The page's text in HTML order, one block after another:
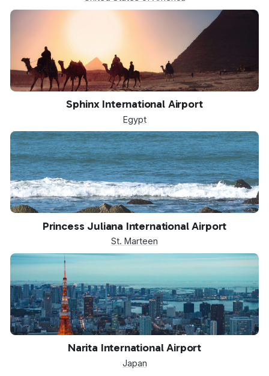
Sphinx International Airport
Egypt
Princess Juliana International Airport
St. Marteen
Narita International Airport
Japan